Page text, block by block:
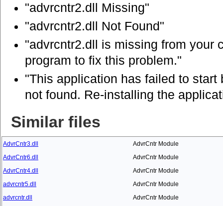
"advrcntr2.dll Missing"
"advrcntr2.dll Not Found"
"advrcntr2.dll is missing from your
program to fix this problem."
"This application has failed to start
not found. Re-installing the
Similar files
AdvrCntr3.dll
AdvrCntr Module
AdvrCntr6.dll
AdvrCntr Module
AdvrCntr4.dll
AdvrCntr Module
advrcntr5.dll
AdvrCntr Module
advrcntr.dll
AdvrCntr Module